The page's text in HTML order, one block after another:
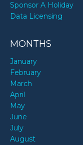
Sponsor A Holiday
Data Licensing
MONTHS
January
February
March
April
May
June
July
August